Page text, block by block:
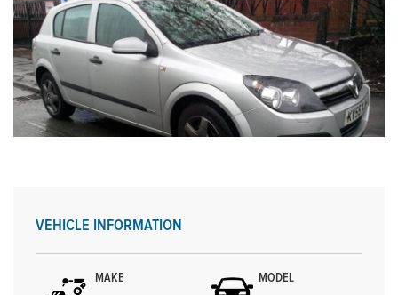
VEHICLE INFORMATION
MAKE MODEL